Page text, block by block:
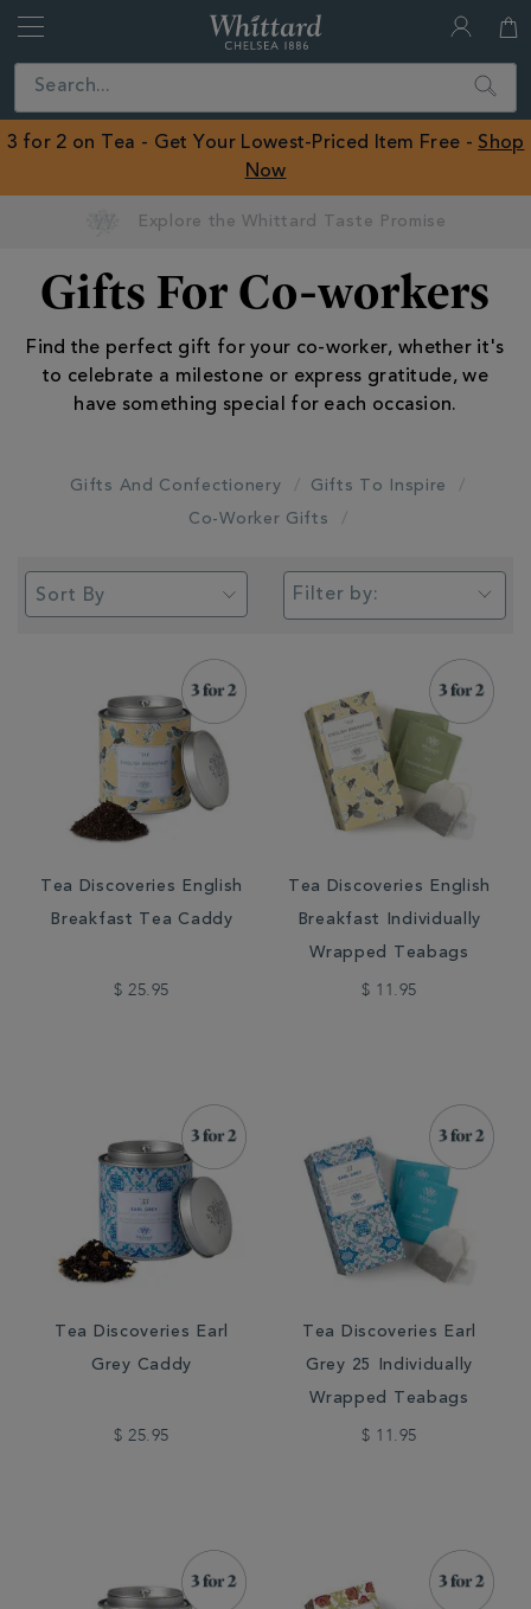
Close
ROW
Search
3 for 2 on Tea - Get Your Lowest-Priced Item Free - Shop
Now
Gifts For Co-workers
Find the perfect gift for your co-worker, whether it's
to celebrate a milestone or express gratitude, we
have something special for each occasion.
Gifts And Confectionery
Gifts To Inspire
Co-Worker Gifts
Filter by:
Tea Discoveries English
Breakfast Tea Caddy
$ 25.95
Tea Discoveries English
Breakfast Individually
Wrapped Teabags
$ 11.95
Tea Discoveries Earl
Grey Caddy
$ 25.95
Tea Discoveries Earl
Grey 25 Individually
Wrapped Teabags
$ 11.95